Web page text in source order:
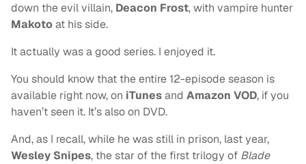
down the evil villain, Deacon Frost, with vampire hunter
Makotoat his side.
It actually was a good series. I enjoyed it.
You should know that the entire 12-episode season is
available right now, on iTunesand Amazon VOD, if you
haven’t seen it. It’s also on DVD.
And, as I recall, while he was still in prison, last year,
Wesley Snipes, the star of the first trilogy of Blade